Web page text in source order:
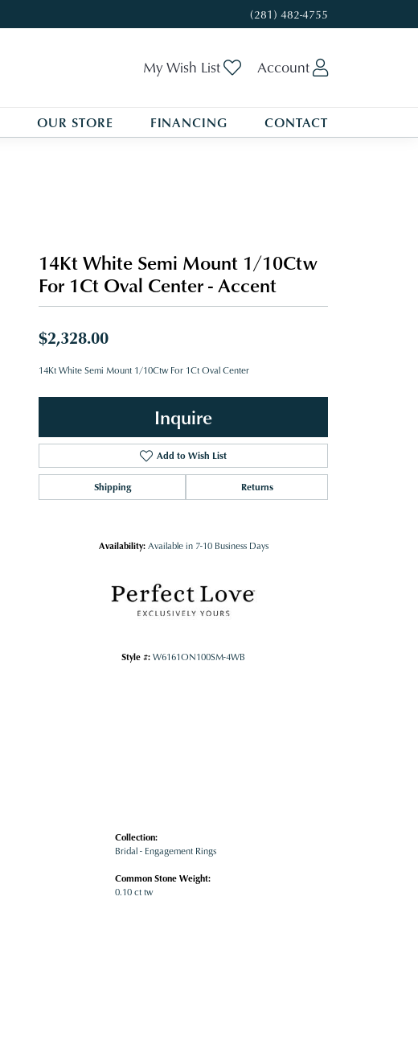
(281) 482-4755
My Wish List Toggle My Wishlist
Account
OUR STORE FINANCING CONTACT
Click to zoom
14Kt White Semi Mount 1/10Ctw
For 1Ct Oval Center - Accent
$2,328.00
14Kt White Semi Mount 1/10Ctw For 1Ct Oval Center
Inquire
Add to Wish List
Shipping Returns
Availability: Available in 7-10 Business Days
Style #: W6161ON100SM-4WB
Collection:
Bridal - Engagement Rings
Common Stone Weight:
0.10 ct tw